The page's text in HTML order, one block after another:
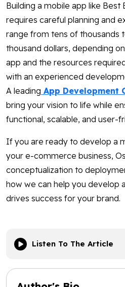
Building a mobile app like
requires careful planning and
range from tens of thousands
thousand dollars, depending
app and the resources
with an experienced
A leading App Development
bring your vision to life while
functional, scalable, and user-
If you are ready to develop a
your e-commerce business,
conceptualization to
how we can help you develop
drives success for your brand.
Listen To The Article